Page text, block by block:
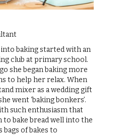
into baking started with an
club at primary school.
she began baking more
to help her relax. When
mixer as a wedding gift
went ‘baking bonkers’.
such enthusiasm that
to bake bread well into the
bags of bakes to